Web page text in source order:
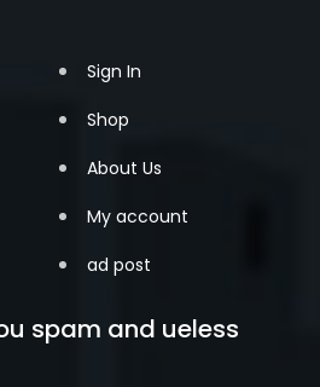
Sign In
Shop
About Us
My account
ad post
spam and ueless